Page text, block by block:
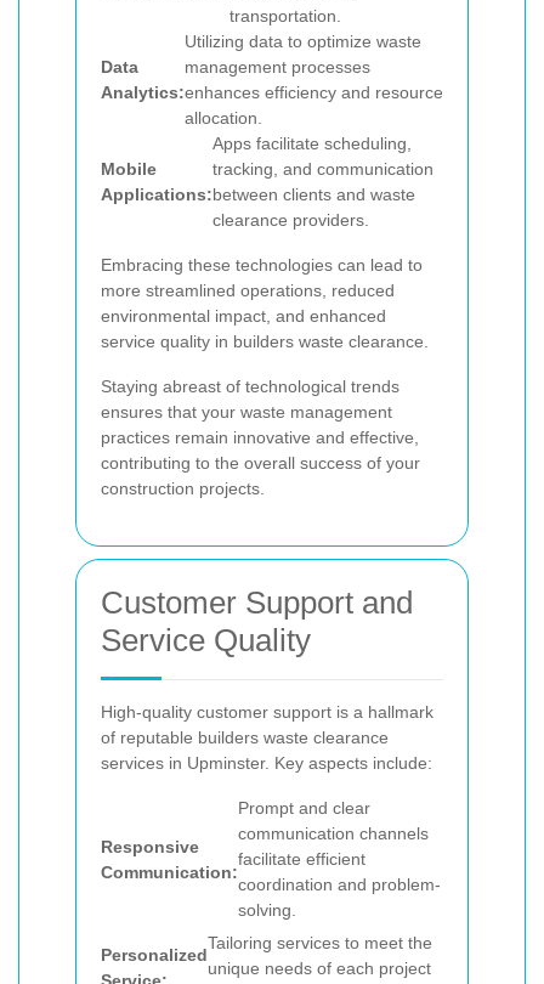
transportation.
Data
Analytics:
Utilizing data to optimize waste
management processes
enhances efficiency and resource
allocation.
Mobile
Applications:
Apps facilitate scheduling,
tracking, and communication
between clients and waste
clearance providers.
Embracing these technologies can lead to
more streamlined operations, reduced
environmental impact, and enhanced
service quality in builders waste clearance.
Staying abreast of technological trends
ensures that your waste management
practices remain innovative and effective,
contributing to the overall success of your
construction projects.
Customer Support and
Service Quality
High-quality customer support is a hallmark
of reputable builders waste clearance
services in Upminster. Key aspects include:
Responsive
Communication:
Prompt and clear
communication channels
facilitate efficient
coordination and problem-
solving.
Personalized
Tailoring services to meet the
unique needs of each project